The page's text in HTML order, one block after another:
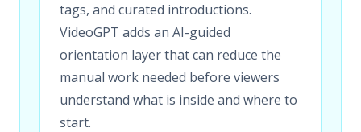
tags, and curated introductions.
VideoGPT adds an AI-guided
orientation layer that can reduce the
manual work needed before viewers
understand what is inside and where to
start.